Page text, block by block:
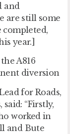
and
are still some
completed,
year.]
A816
diversion
for Roads,
“Firstly,
worked in
and Bute